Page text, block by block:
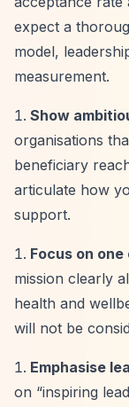
expect a
model,
measurement.
Show
organisations
beneficiary
articulate how
support.
Focus on
mission clearly
health and
will not be
Emphasise
on “inspiring